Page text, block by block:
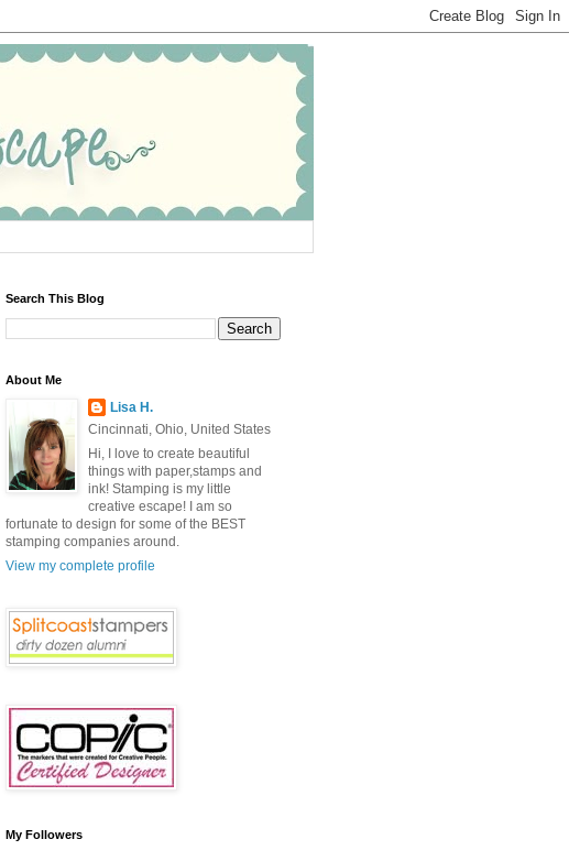
Search This Blog
About Me
Lisa H.
Cincinnati, Ohio, United States
Hi, I love to create beautiful
things with paper,stamps and
ink! Stamping is my little
creative escape! I am so
fortunate to design for some of the BEST
stamping companies around.
View my complete profile
My Followers